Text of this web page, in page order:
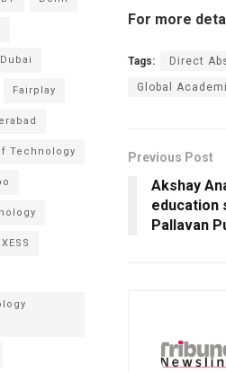
For more
Tags: Direct
Global
Previous Post
Akshay
education
Pallavan
Dubai
Fairplay
Technology